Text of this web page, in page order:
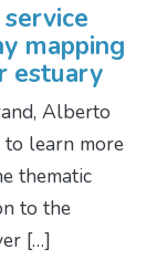
mapping
estuary
Alberto
to learn more
thematic
to the
[…]